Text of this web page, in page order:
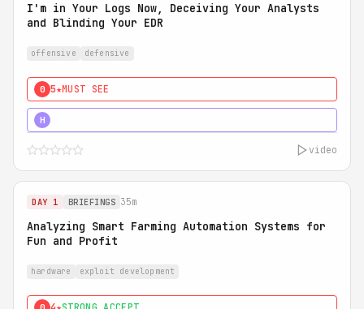
I'm in Your Logs Now, Deceiving Your Analysts
and Blinding Your EDR
offensive defensive
0 5★MUST SEE
H
video
DAY 1 BRIEFINGS 35m
Analyzing Smart Farming Automation Systems for
Fun and Profit
hardware exploit development